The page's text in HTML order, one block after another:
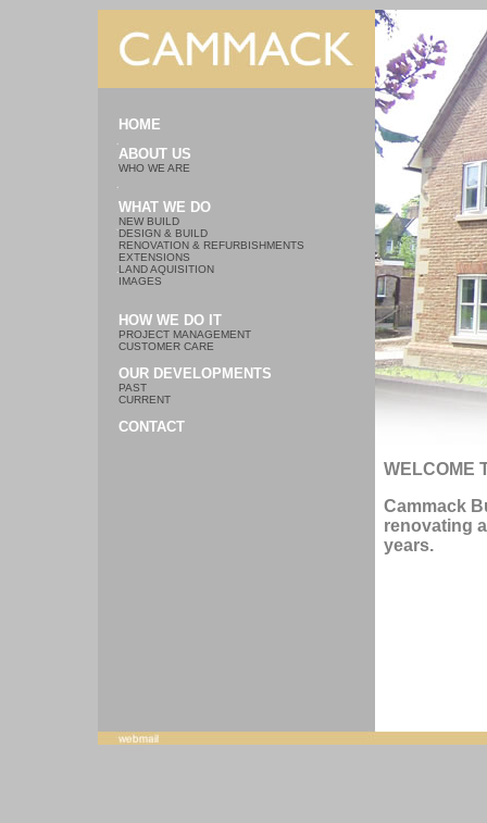
HOME
ABOUT US
WHO WE ARE
WHAT WE DO
NEW BUILD
DESIGN & BUILD
RENOVATION & REFURBISHMENTS
EXTENSIONS
LAND AQUISITION
IMAGES
HOW WE DO IT
PROJECT MANAGEMENT
CUSTOMER CARE
OUR DEVELOPMENTS
PAST
CURRENT
CONTACT
WELCOME
Cammack
renovating
years.